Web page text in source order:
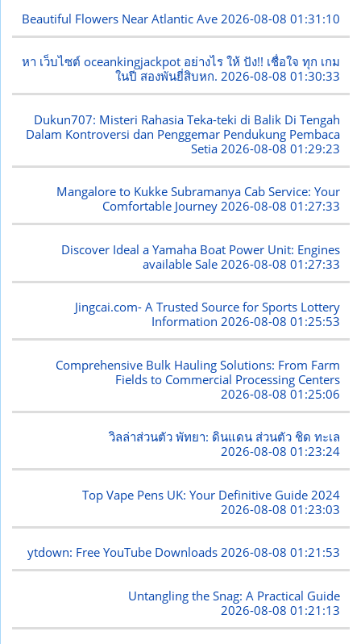
Beautiful Flowers Near Atlantic Ave 2026-08-08 01:31:10
หา เว็บไซต์ oceankingjackpot อย่างไร ให้ ปัง!! เชื่อใจ ทุก เกม
ในปี สองพันยี่สิบหก.2026-08-08 01:30:33
Dukun707: Misteri Rahasia Teka-teki di Balik Di Tengah
Dalam Kontroversi dan Penggemar Pendukung Pembaca
Setia 2026-08-08 01:29:23
Mangalore to Kukke Subramanya Cab Service: Your
Comfortable Journey2026-08-08 01:27:33
Discover Ideal a Yamaha Boat Power Unit: Engines
available Sale 2026-08-08 01:27:33
Jingcai.com- A Trusted Source for Sports Lottery
Information2026-08-08 01:25:53
Comprehensive Bulk Hauling Solutions: From Farm
Fields to Commercial Processing Centers
2026-08-08 01:25:06
วิลล่าส่วนตัว พัทยา: ดินแดน ส่วนตัว ชิด ทะเล
2026-08-08 01:23:24
Top Vape Pens UK: Your Definitive Guide 2024
2026-08-08 01:23:03
ytdown: Free YouTube Downloads2026-08-08 01:21:53
Untangling the Snag: A Practical Guide
2026-08-08 01:21:13